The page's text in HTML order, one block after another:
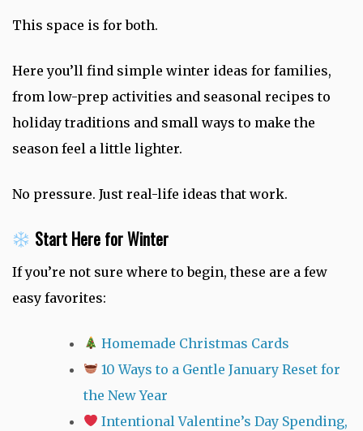
This space is for both.
Here you’ll find simple winter ideas for families,
from low-prep activities and seasonal recipes to
holiday traditions and small ways to make the
season feel a little lighter.
No pressure. Just real-life ideas that work.
Start Here for Winter
If you’re not sure where to begin, these are a few
easy favorites:
Homemade Christmas Cards
10 Ways to a Gentle January Reset for
the New Year
Intentional Valentine’s Day Spending,